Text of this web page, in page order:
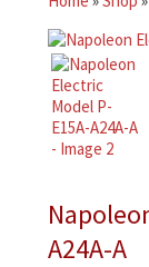
A24A-A